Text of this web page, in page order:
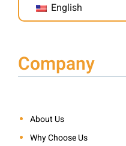
English
Company
About Us
Why Choose Us